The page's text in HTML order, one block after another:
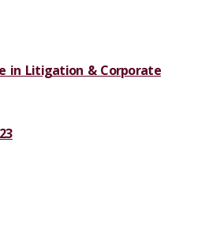
in Litigation & Corporate